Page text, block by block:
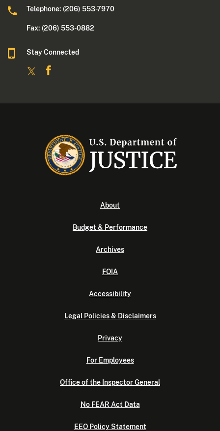
Telephone: (206) 553-7970
Fax: (206) 553-0882
Stay Connected
About
Budget & Performance
Archives
FOIA
Accessibility
Legal Policies & Disclaimers
Privacy
For Employees
Office of the Inspector General
No FEAR Act Data
EEO Policy Statement